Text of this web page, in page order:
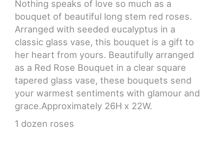
CROSSES
PLANTS
Nothing speaks of love so much as a
bouquet of beautiful long stem red roses.
Arranged with seeded eucalyptus in a
classic glass vase, this bouquet is a gift to
her heart from yours. Beautifully arranged
as a Red Rose Bouquet in a clear square
tapered glass vase, these bouquets send
your warmest sentiments with glamour and
grace.Approximately 26H x 22W.
1 dozen roses